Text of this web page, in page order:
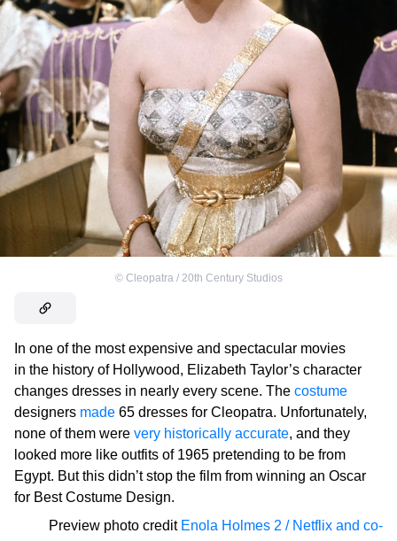
© Cleopatra / 20th Century Studios
In one of the most expensive and spectacular movies
in the history of Hollywood, Elizabeth Taylor’s character
changes dresses in nearly every scene. The costume
designers made 65 dresses for Cleopatra. Unfortunately,
none of them were very historically accurate, and they
looked more like outfits of 1965 pretending to be from
Egypt. But this didn’t stop the film from winning an Oscar
for Best Costume Design.
Preview photo credit Enola Holmes 2 / Netflix and co-